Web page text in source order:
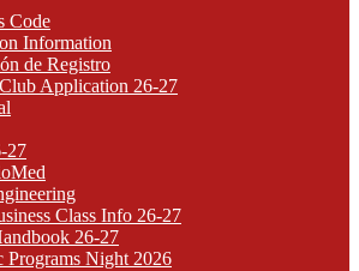
Code
Information
de Registro
Application 26-27
27
Class Info 26-27
26-27
Programs Night 2026